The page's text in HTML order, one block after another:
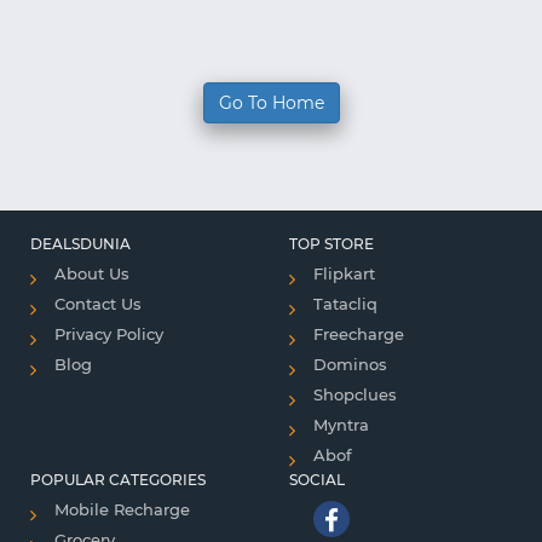
Go To Home
DEALSDUNIA
About Us
Contact Us
Privacy Policy
Blog
TOP STORE
Flipkart
Tatacliq
Freecharge
Dominos
Shopclues
Myntra
Abof
POPULAR CATEGORIES
Mobile Recharge
SOCIAL